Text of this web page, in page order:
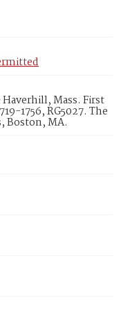
Haverhill, Mass. First
1756, RG5027. The
Boston, MA.